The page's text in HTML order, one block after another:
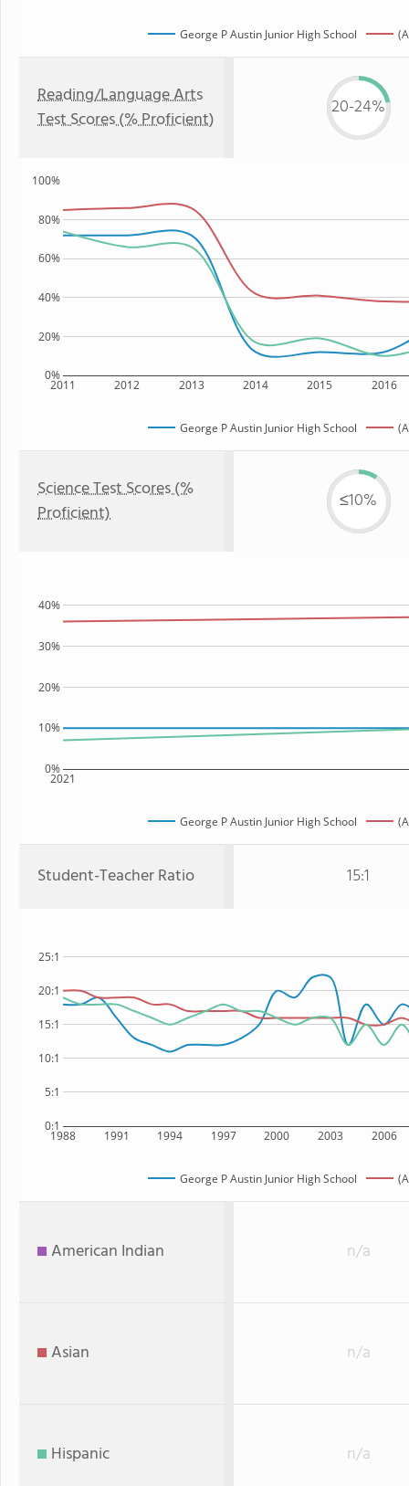
George P Austin Junior High School
Reading/Language Arts
Test Scores (% Proficient)
20-24%
2011 2012 2013 2014 2015 2016
0%
20%
40%
60%
80%
100%
George P Austin Junior High School
Science Test Scores (%
Proficient)
≤10%
2021
0%
10%
20%
30%
40%
George P Austin Junior High School
Student-Teacher Ratio 15:1
1988 1991 1994 1997 2000 2003 2006
0:1
5:1
10:1
15:1
20:1
25:1
George P Austin Junior High School
American Indian n/a
Asian n/a
Hispanic n/a